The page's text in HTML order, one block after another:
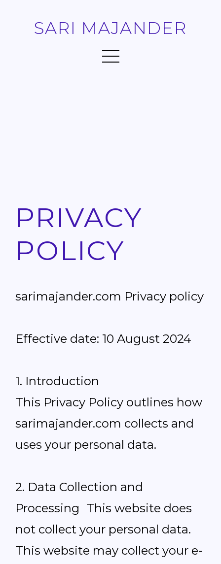
SARI MAJANDER
PRIVACY
POLICY
sarimajander.com Privacy policy
Effective date: 10 August 2024
1. Introduction
This Privacy Policy outlines how
sarimajander.com collects and
uses your personal data.
2. Data Collection and
Processing This website does
not collect your personal data.
This website may collect your e-